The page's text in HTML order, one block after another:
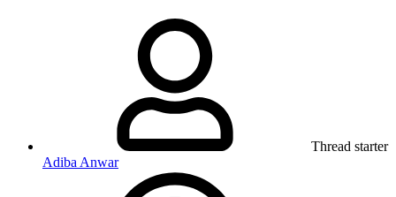
Thread starter
Adiba Anwar